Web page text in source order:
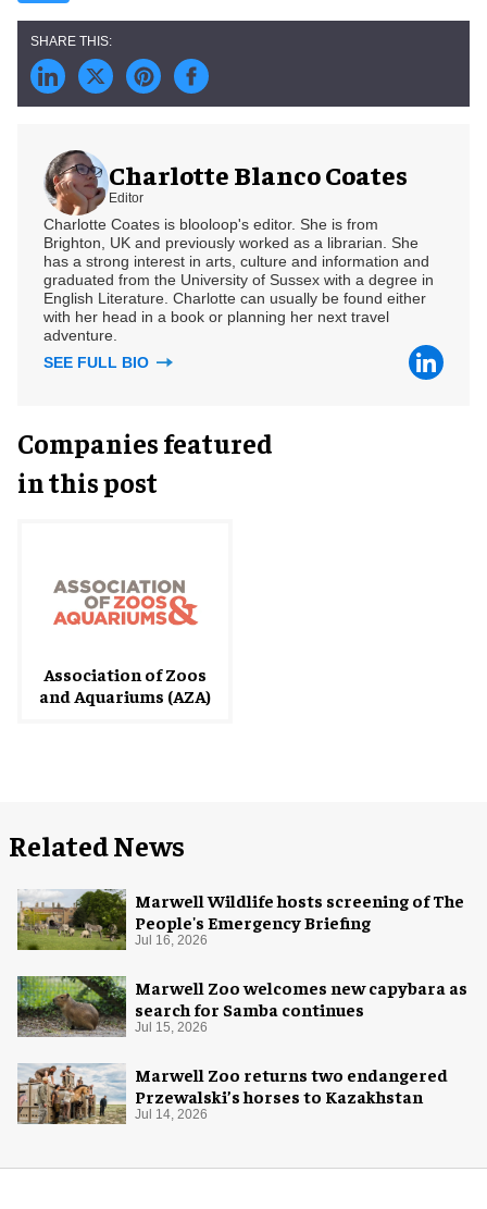
Charlotte Blanco Coates
Editor
Charlotte Coates is blooloop's editor. She is from
Brighton, UK and previously worked as a librarian. She
has a strong interest in arts, culture and information and
graduated from the University of Sussex with a degree in
English Literature. Charlotte can usually be found either
with her head in a book or planning her next travel
adventure.
SEE FULL BIO
Companies featured
in this post
Association of Zoos
and Aquariums (AZA)
Related News
Marwell Wildlife hosts screening of The
People's Emergency Briefing
Jul 16, 2026
Marwell Zoo welcomes new capybara as
search for Samba continues
Jul 15, 2026
Marwell Zoo returns two endangered
Przewalski’s horses to Kazakhstan
Jul 14, 2026